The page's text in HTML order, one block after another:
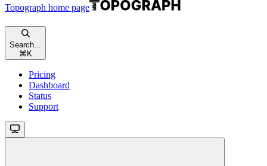
Topograph home page
Search...
⌘ K
Pricing
Dashboard
Status
Support